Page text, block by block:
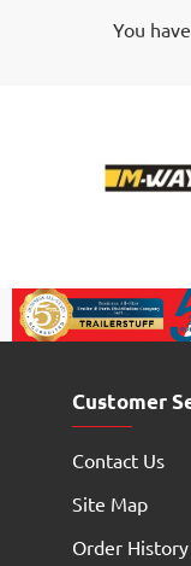
500gYou
Customer
Contact Us
Site Map
Order History